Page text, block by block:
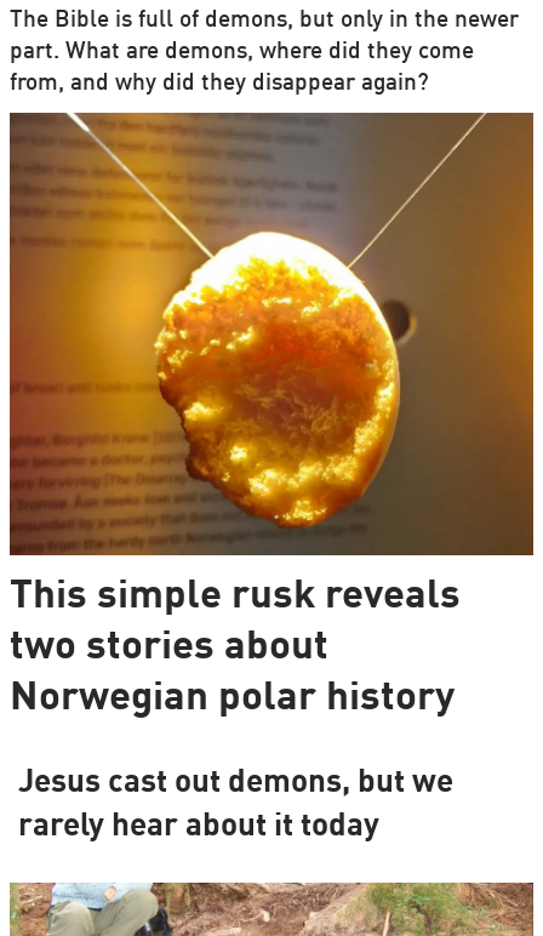
The Bible is full of demons, but only in the newer
part. What are demons, where did they come
from, and why did they disappear again?
This simple rusk reveals
two stories about
Norwegian polar history
Jesus cast out demons, but we
rarely hear about it today